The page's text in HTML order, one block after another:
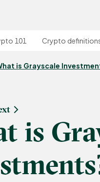
101 Crypto
is Grayscale
is